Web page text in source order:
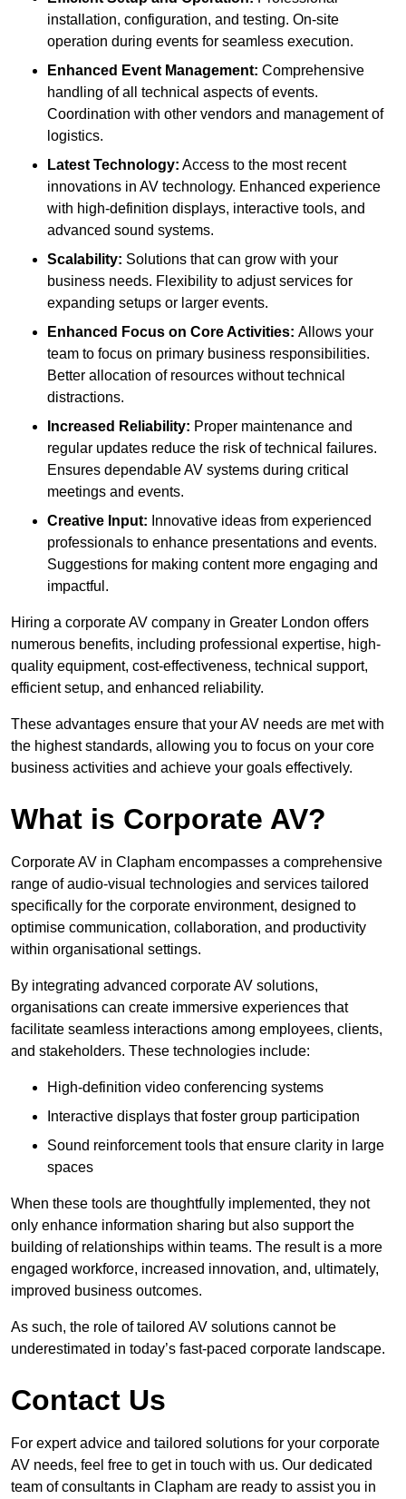
installation, configuration, and testing. On-site
operation during events for seamless execution.
Enhanced Event Management: Comprehensive
handling of all technical aspects of events.
Coordination with other vendors and management of
logistics.
Latest Technology: Access to the most recent
innovations in AV technology. Enhanced experience
with high-definition displays, interactive tools, and
advanced sound systems.
Scalability: Solutions that can grow with your
business needs. Flexibility to adjust services for
expanding setups or larger events.
Enhanced Focus on Core Activities: Allows your
team to focus on primary business responsibilities.
Better allocation of resources without technical
distractions.
Increased Reliability: Proper maintenance and
regular updates reduce the risk of technical failures.
Ensures dependable AV systems during critical
meetings and events.
Creative Input: Innovative ideas from experienced
professionals to enhance presentations and events.
Suggestions for making content more engaging and
impactful.
Hiring a corporate AV company in Greater London offers
numerous benefits, including professional expertise, high-
quality equipment, cost-effectiveness, technical support,
efficient setup, and enhanced reliability.
These advantages ensure that your AV needs are met with
the highest standards, allowing you to focus on your core
business activities and achieve your goals effectively.
What is Corporate AV?
Corporate AV in Clapham encompasses a comprehensive
range of audio-visual technologies and services tailored
specifically for the corporate environment, designed to
optimise communication, collaboration, and productivity
within organisational settings.
By integrating advanced corporate AV solutions,
organisations can create immersive experiences that
facilitate seamless interactions among employees, clients,
and stakeholders. These technologies include:
High-definition video conferencing systems
Interactive displays that foster group participation
Sound reinforcement tools that ensure clarity in large
spaces
When these tools are thoughtfully implemented, they not
only enhance information sharing but also support the
building of relationships within teams. The result is a more
engaged workforce, increased innovation, and, ultimately,
improved business outcomes.
As such, the role of tailored AV solutions cannot be
underestimated in today’s fast-paced corporate landscape.
Contact Us
For expert advice and tailored solutions for your corporate
AV needs, feel free to get in touch with us. Our dedicated
team of consultants in Clapham are ready to assist you in